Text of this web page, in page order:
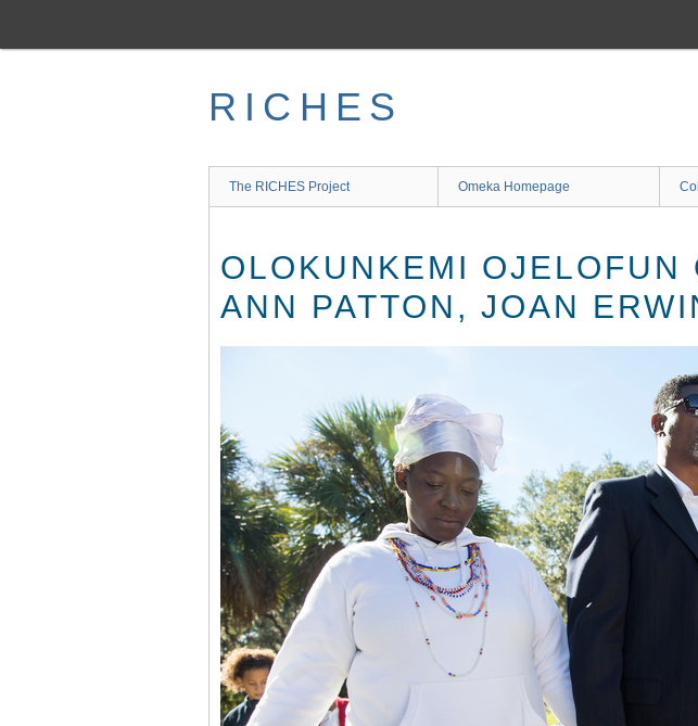
main
RICHES
The RICHES Project Omeka Homepage
OLOKUNKEMI
ANN PATTON, JOAN